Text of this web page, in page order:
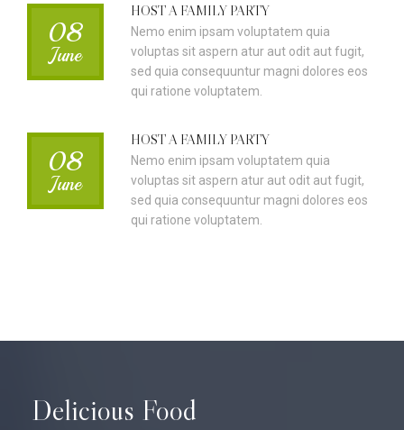
08
June
HOST A FAMILY PARTY
Nemo enim ipsam voluptatem quia
voluptas sit aspern atur aut odit aut fugit,
sed quia consequuntur magni dolores eos
qui ratione voluptatem.
08
June
HOST A FAMILY PARTY
Nemo enim ipsam voluptatem quia
voluptas sit aspern atur aut odit aut fugit,
sed quia consequuntur magni dolores eos
qui ratione voluptatem.
Delicious Food